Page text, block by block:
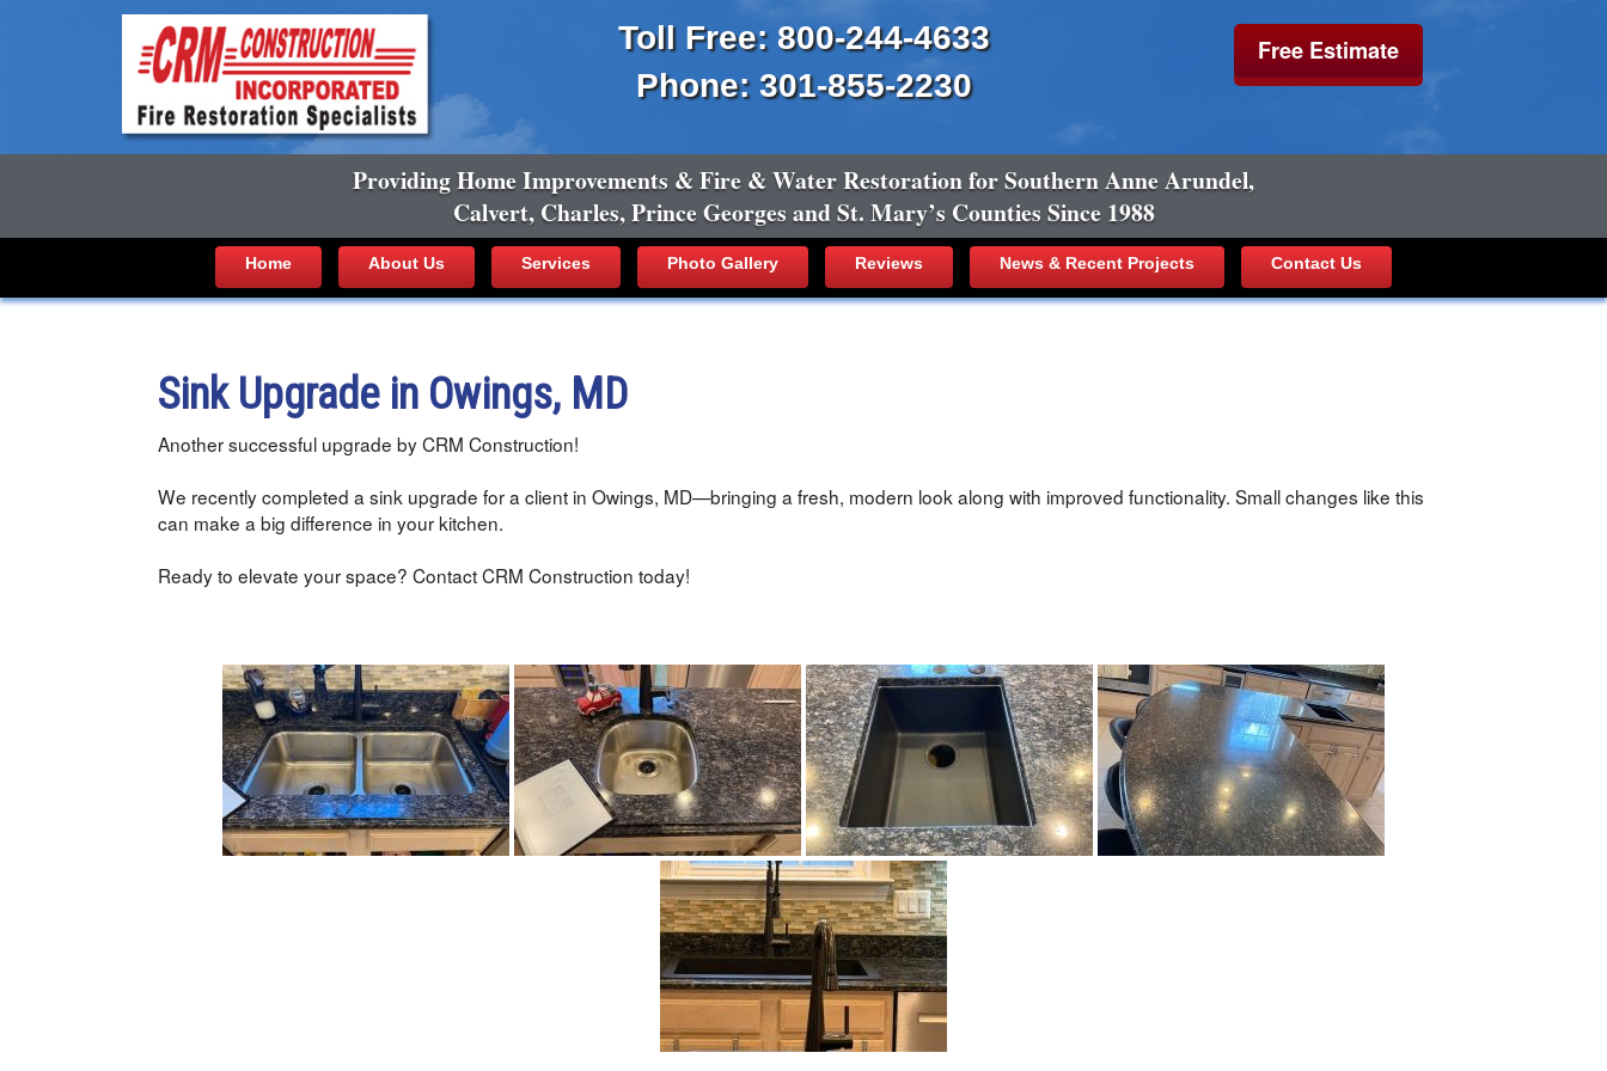
Toll Free: 800-244-4633
Phone: 301-855-2230
Free Estimate
Providing Home Improvements & Fire & Water Restoration for Southern Anne Arundel,
Calvert, Charles, Prince Georges and St. Mary’s Counties Since 1988
Home About Us Services Photo Gallery Reviews News & Recent Projects Contact Us
Sink Upgrade in Owings, MD
Another successful upgrade by CRM Construction!
We recently completed a sink upgrade for a client in Owings, MD—bringing a fresh, modern look along with improved functionality. Small changes like this
can make a big difference in your kitchen.
Ready to elevate your space? Contact CRM Construction today!